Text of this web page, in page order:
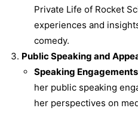
Private Life of Rocket
experiences and
comedy.
Public Speaking and
Speaking
her public speaking
her perspectives on